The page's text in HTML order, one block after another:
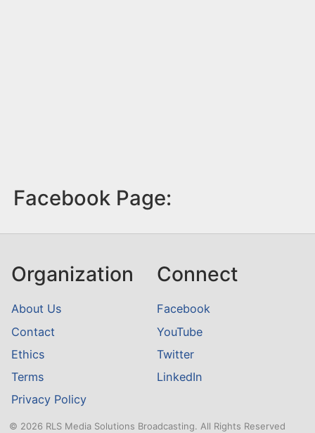
Facebook Page:
Organization
About Us
Contact
Ethics
Terms
Privacy Policy
Connect
Facebook
YouTube
Twitter
LinkedIn
© 2026 RLS Media Solutions Broadcasting. All Rights Reserved